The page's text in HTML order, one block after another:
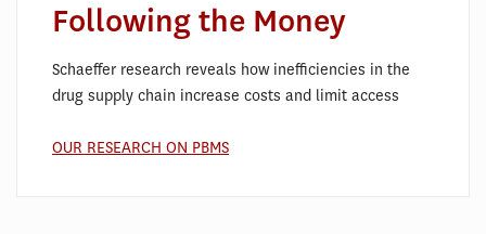
Following the Money
Schaeffer research reveals how inefficiencies in the
drug supply chain increase costs and limit access
OUR RESEARCH ON PBMS